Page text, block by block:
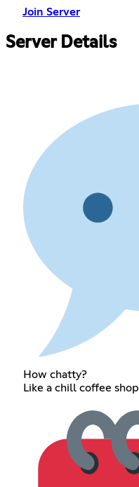
Join Server
Server Details
How chatty?
Like a chill coffee shop